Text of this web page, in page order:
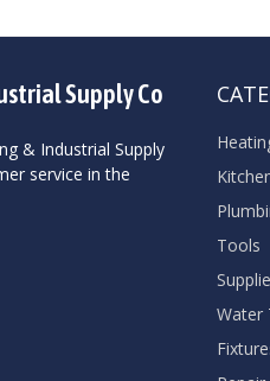
Supply Co
& Industrial Supply
service in the
Tools
Water